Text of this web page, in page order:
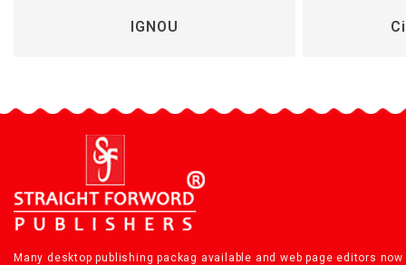
IGNOU
Many desktop publishing packag available and web page editors